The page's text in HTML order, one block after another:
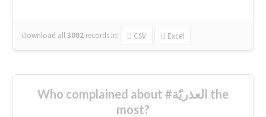
Download all3002 records in: CSV Excel
Who complained about #العذريّة the
most?